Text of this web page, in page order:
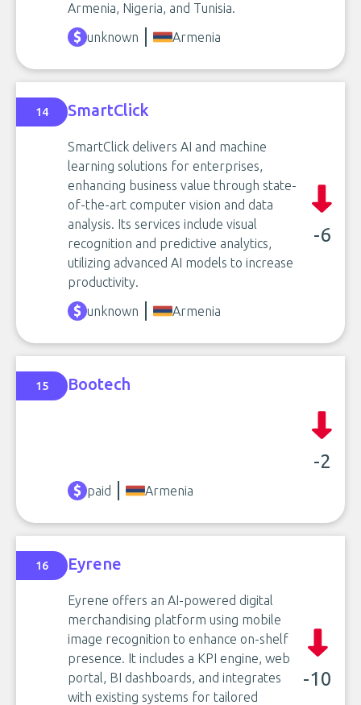
Armenia, Nigeria, and Tunisia.
unknown Armenia
14 SmartClick
SmartClick delivers AI and machine
learning solutions for enterprises,
enhancing business value through state-
of-the-art computer vision and data
analysis. Its services include visual
recognition and predictive analytics,
utilizing advanced AI models to increase
productivity.
-6
unknown Armenia
15 Bootech
-2
paid Armenia
16 Eyrene
Eyrene offers an AI-powered digital
merchandising platform using mobile
image recognition to enhance on-shelf
presence. It includes a KPI engine, web
portal, BI dashboards, and integrates
with existing systems for tailored
-10